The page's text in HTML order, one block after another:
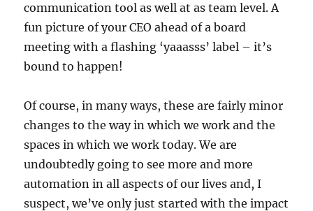
communication tool as well at as team level. A
fun picture of your CEO ahead of a board
meeting with a flashing ‘yaaasss’ label – it’s
bound to happen!
Of course, in many ways, these are fairly minor
changes to the way in which we work and the
spaces in which we work today. We are
undoubtedly going to see more and more
automation in all aspects of our lives and, I
suspect, we’ve only just started with the impact